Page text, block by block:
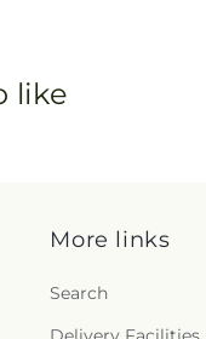
like
More links
Search